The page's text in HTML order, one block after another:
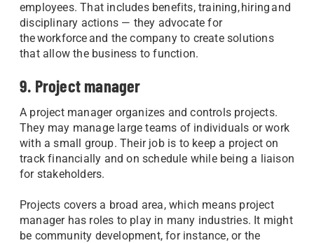
employees. That includes benefits, training, hiring and
disciplinary actions — they advocate for
the workforce and the company to create solutions
that allow the business to function.
9. Project manager
A project manager organizes and controls projects.
They may manage large teams of individuals or work
with a small group. Their job is to keep a project on
track financially and on schedule while being a liaison
for stakeholders.
Projects covers a broad area, which means project
manager has roles to play in many industries. It might
be community development, for instance, or the